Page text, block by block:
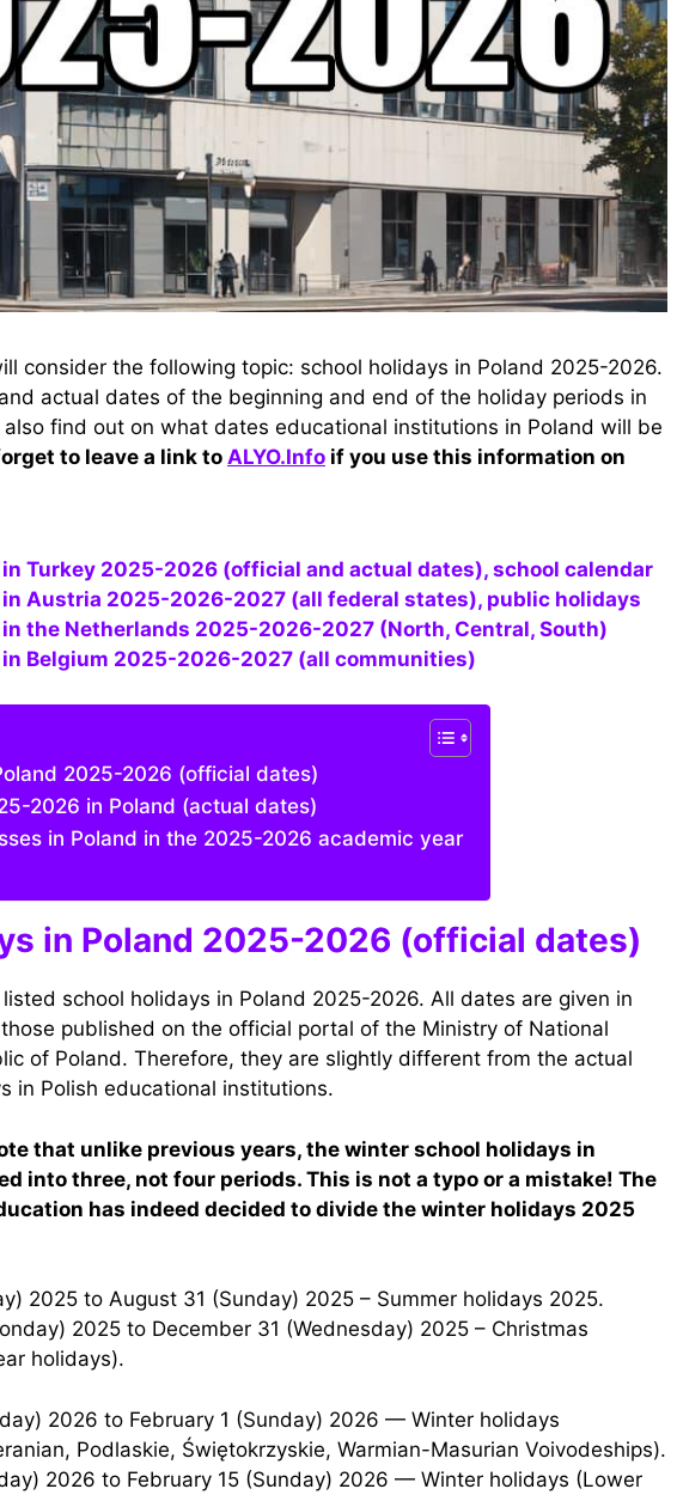
consider the following topic: school holidays in Poland 2025-2026.
actual dates of the beginning and end of the holiday periods in
also find out on what dates educational institutions in Poland will be
to leave a link to ALYO.Info if you use this information on
in Turkey 2025-2026 (official and actual dates), school calendar
in Austria 2025-2026-2027 (all federal states), public holidays
in the Netherlands 2025-2026-2027 (North, Central, South)
in Belgium 2025-2026-2027 (all communities)
2025-2026 (official dates)
2026 in Poland (actual dates)
in Poland in the 2025-2026 academic year
in Poland 2025-2026 (official dates)
school holidays in Poland 2025-2026. All dates are given in
published on the official portal of the Ministry of National
of Poland. Therefore, they are slightly different from the actual
in Polish educational institutions.
that unlike previous years, the winter school holidays in
into three, not four periods. This is not a typo or a mistake! The
has indeed decided to divide the winter holidays 2025
2025 to August 31 (Sunday) 2025 – Summer holidays 2025.
holidays).
Podlaskie, Świętokrzyskie, Warmian-Masurian Voivodeships).